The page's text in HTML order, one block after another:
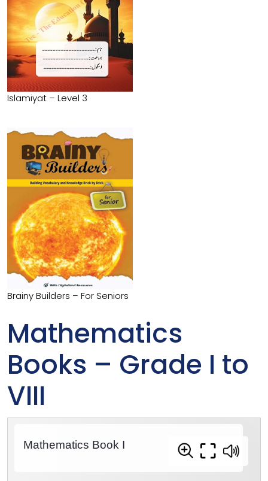
Islamiyat – Level 3
Brainy Builders – For Seniors
Mathematics
Books – Grade I to
VIII